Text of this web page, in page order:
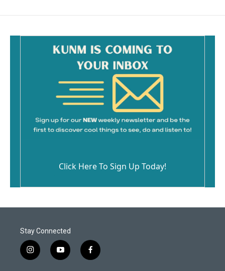
Click Here To Sign Up Today!
Stay Connected
i
n
y
o
f
a